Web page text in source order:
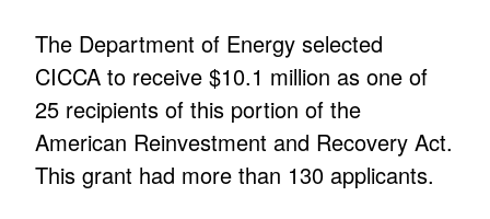
The Department of Energy selected
CICCA to receive $10.1 million as one of
25 recipients of this portion of the
American Reinvestment and Recovery Act.
This grant had more than 130 applicants.